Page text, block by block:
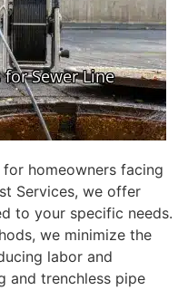
homeowners facing
Services, we offer
to your specific needs.
we minimize the
labor and
and trenchless pipe